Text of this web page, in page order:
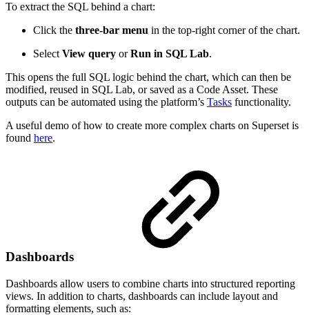
To extract the SQL behind a chart:
Click the three-bar menu in the top-right corner of the chart.
SelectView query orRun in SQL Lab.
This opens the full SQL logic behind the chart, which can then be
modified, reused in SQL Lab, or saved as a Code Asset. These
outputs can be automated using the platform’s Tasks functionality.
A useful demo of how to create more complex charts on Superset is
found here.
Dashboards
Dashboards allow users to combine charts into structured reporting
views. In addition to charts, dashboards can include layout and
formatting elements, such as: